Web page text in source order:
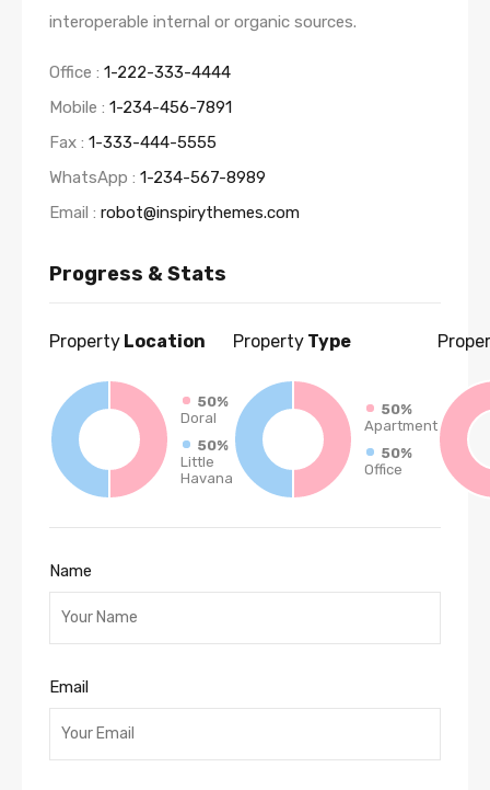
interoperable internal or organic sources.
Office : 1-222-333-4444
Mobile : 1-234-456-7891
Fax : 1-333-444-5555
WhatsApp : 1-234-567-8989
Email : robot@inspirythemes.com
Progress & Stats
Property Location
50%
Doral
50%
Little
Havana
Property Type
50%
Apartment
50%
Office
Name
Email